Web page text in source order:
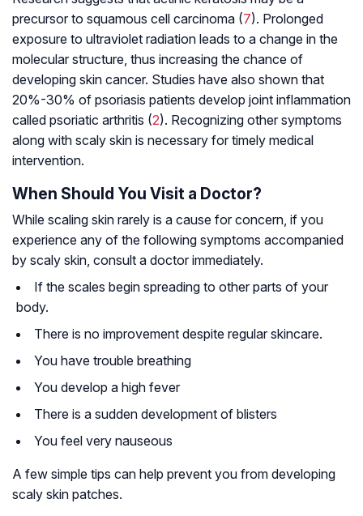
precursor to squamous cell carcinoma (7). Prolonged
exposure to ultraviolet radiation leads to a change in the
molecular structure, thus increasing the chance of
developing skin cancer. Studies have also shown that
20%-30% of psoriasis patients develop joint inflammation
called psoriatic arthritis (2). Recognizing other symptoms
along with scaly skin is necessary for timely medical
intervention.
When Should You Visit a Doctor?
While scaling skin rarely is a cause for concern, if you
experience any of the following symptoms accompanied
by scaly skin, consult a doctor immediately.
If the scales begin spreading to other parts of your
body.
There is no improvement despite regular skincare.
You have trouble breathing
You develop a high fever
There is a sudden development of blisters
You feel very nauseous
A few simple tips can help prevent you from developing
scaly skin patches.